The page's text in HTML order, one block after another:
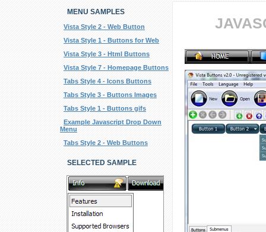
MENU SAMPLES
Vista Style 2 - Web Button
Vista Style 1 - Buttons for Web
Vista Style 3 - Html Buttons
Vista Style 7 - Homepage Buttons
Tabs Style 4 - Icons Buttons
Tabs Style 3 - Buttons Images
Tabs Style 1 - Buttons gifs
Example Javascript Drop Down
Menu
Tabs Style 2 - Web Buttons
SELECTED SAMPLE